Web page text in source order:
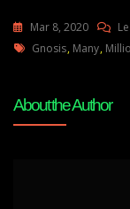
Mar 8, 2020
Tags
Gnosis, Many,
About the Author